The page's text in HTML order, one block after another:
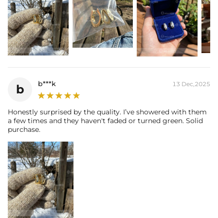
b b***k 13 Dec,2025
Honestly surprised by the quality. I’ve showered with them
a few times and they haven't faded or turned green. Solid
purchase.